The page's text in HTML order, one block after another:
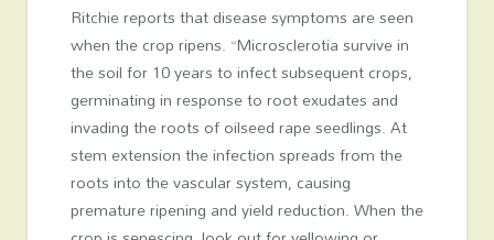
Ritchie reports that disease symptoms are seen
when the crop ripens. “Microsclerotia survive in
the soil for 10 years to infect subsequent crops,
germinating in response to root exudates and
invading the roots of oilseed rape seedlings. At
stem extension the infection spreads from the
roots into the vascular system, causing
premature ripening and yield reduction. When the